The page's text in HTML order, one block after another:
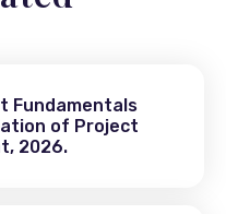
Fundamentals
of Project
2026.